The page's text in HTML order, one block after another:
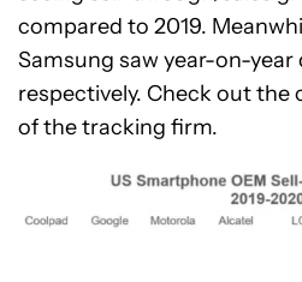
compared to 2019.
Samsung saw year-on-year
respectively. Check out the
of the tracking firm.